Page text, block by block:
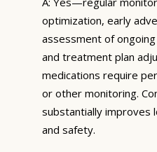
optimization, early
assessment of
and treatment plan
medications require
or other monitoring.
substantially improves
and safety.